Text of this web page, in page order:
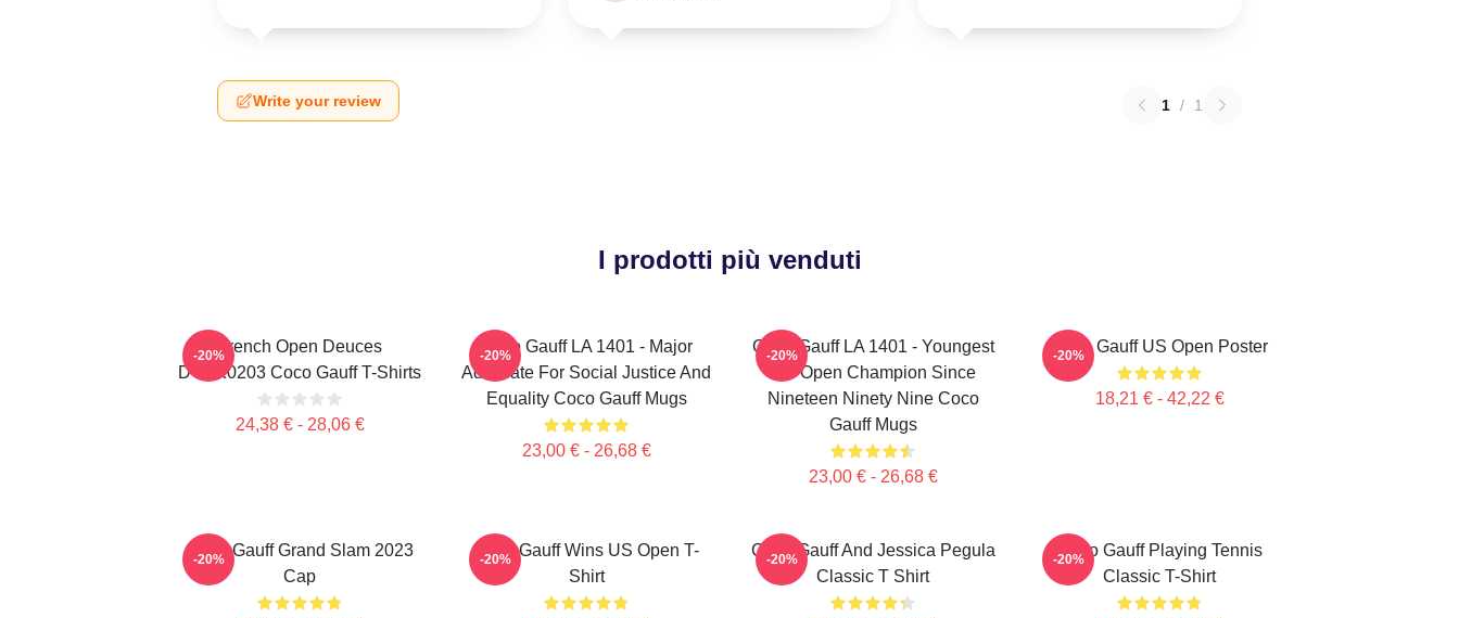
Write your review 1 / 1
I prodotti più venduti
French Open Deuces
DTNK0203 Coco Gauff T-Shirts
24,38 € - 28,06 €
-20%
Coco Gauff LA 1401 - Major
Advocate For Social Justice And
Equality Coco Gauff Mugs
23,00 € - 26,68 €
-20%
Coco Gauff LA 1401 - Youngest
US Open Champion Since
Nineteen Ninety Nine Coco
Gauff Mugs
23,00 € - 26,68 €
-20% Coco Gauff US Open Poster
18,21 € - 42,22 €
-20%
Coco Gauff Grand Slam 2023
Cap
-20%
Coco Gauff Wins US Open T-
Shirt
-20%
Coco Gauff And Jessica Pegula
Classic T Shirt
-20%
Coco Gauff Playing Tennis
Classic T-Shirt
-20%